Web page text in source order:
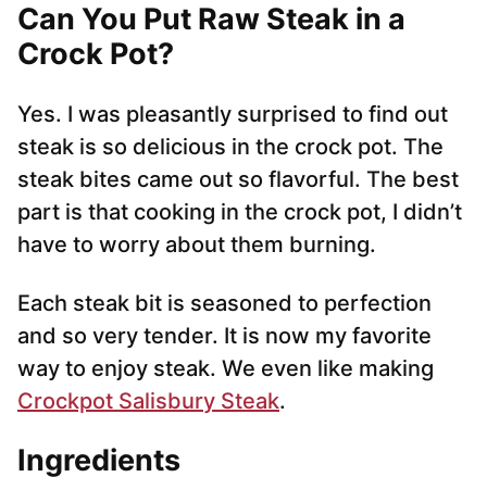
Can You Put Raw Steak in a
Crock Pot?
Yes. I was pleasantly surprised to find out
steak is so delicious in the crock pot. The
steak bites came out so flavorful. The best
part is that cooking in the crock pot, I didn’t
have to worry about them burning.
Each steak bit is seasoned to perfection
and so very tender. It is now my favorite
way to enjoy steak. We even like making
Crockpot Salisbury Steak.
Ingredients